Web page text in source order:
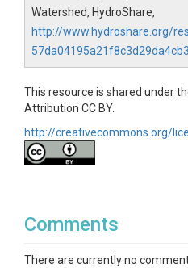
Watershed, HydroShare,
http://www.hydroshare.org/
57da04195a21f8c3d29da4cb3
This resource is shared under
Attribution CC BY.
http://creativecommons.org/
Comments
There are currently no